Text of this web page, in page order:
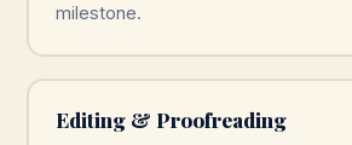
milestone.
Editing & Proofreading